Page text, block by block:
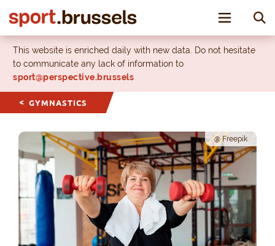
Toggle
This website is enriched daily with new data. Do not hesitate
to communicate any lack of information to
sport@perspective.brussels
GYMNASTICS
@ Freepik